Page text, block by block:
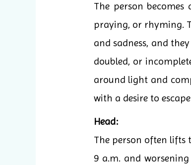
The person becomes
praying, or rhyming.
and sadness, and
doubled, or
around light and
with a desire to
Head:
The person often lifts
9 a.m. and